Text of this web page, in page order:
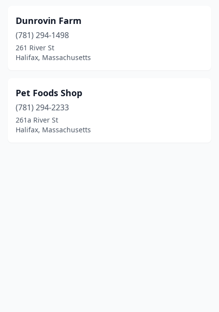
Dunrovin Farm
(781) 294-1498
261 River St
Halifax, Massachusetts
Pet Foods Shop
(781) 294-2233
261a River St
Halifax, Massachusetts